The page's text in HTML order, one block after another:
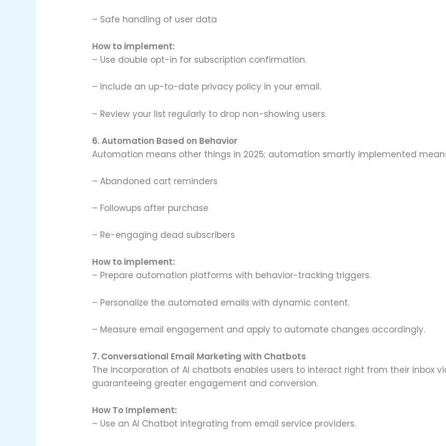
– Safe handling of user data
How to implement:
– Use double opt-in for subscription confirmation.
– Include an up-to-date privacy policy in your email.
– Review your list regularly to drop non-showing users.
6. Automation Based on Behavior
Automation means other things in 2025; automation smartly implemented
– Abandoned cart reminders
– Followups after purchase
– Re-engaging dead subscribers
How to implement:
– Prepare automation platforms with behavior-tracking triggers.
– Personalize the automated emails with dynamic content.
– Measure email engagement and apply to automate changes accordingly.
7. Conversational Email Marketing with Chatbots
The incorporation of AI chatbots enables users to interact right from their inbox
guaranteeing greater engagement and conversion.
How To Implement:
– Use an AI Chatbot integrating from email service providers.